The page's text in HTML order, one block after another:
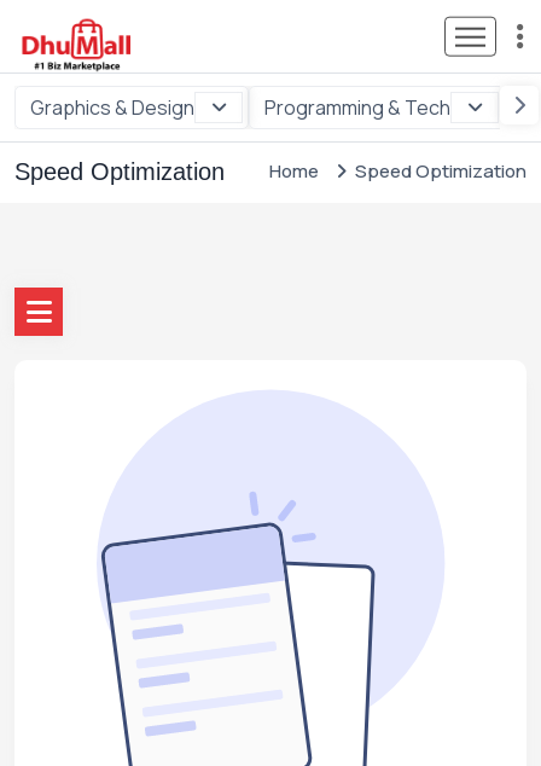
Graphics & Design Programming & Tech
Speed Optimization Home Speed Optimization